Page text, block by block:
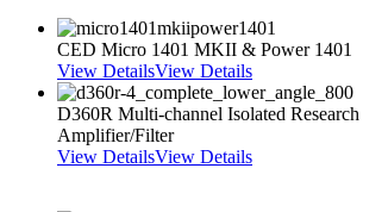
CED Micro 1401 MKII & Power 1401
View DetailsView Details
D360R Multi-channel Isolated Research
Amplifier/Filter
View DetailsView Details